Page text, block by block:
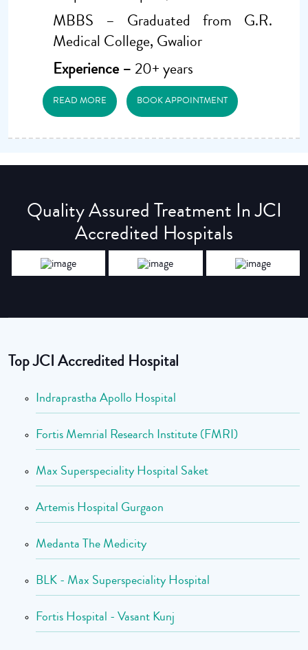
MBBS – Graduated from G.R.
Medical College, Gwalior
Experience – 20+ years
READ MORE BOOK APPOINTMENT
Quality Assured Treatment In JCI
Accredited Hospitals
Top JCI Accredited Hospital
Indraprastha Apollo Hospital
Fortis Memrial Research Institute (FMRI)
Max Superspeciality Hospital Saket
Artemis Hospital Gurgaon
Medanta The Medicity
BLK - Max Superspeciality Hospital
Fortis Hospital - Vasant Kunj